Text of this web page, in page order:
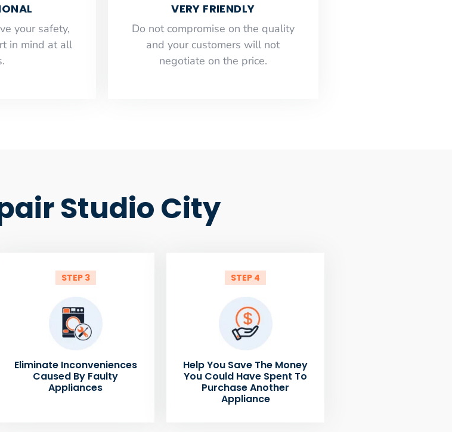
your safety,
​in mind at all
VERY FRIENDLY
​Do not compromise on the quality
and your customers will not
negotiate on the price.
Studio City
STEP 3
Eliminate Inconveniences
Caused By Faulty
Appliances
STEP 4
Help You Save The Money
You Could Have Spent To
Purchase Another
Appliance